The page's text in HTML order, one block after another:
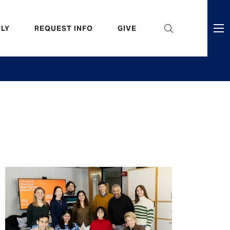
REQUEST INFO GIVE